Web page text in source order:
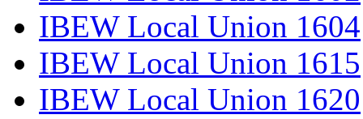
IBEW Local Union 1604
IBEW Local Union 1615
IBEW Local Union 1620